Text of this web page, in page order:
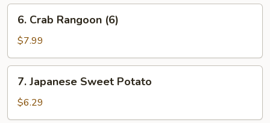
6.
Crab
Rangoon
(6)
6. Crab Rangoon (6)
$7.99
7.
Japanese
Sweet
Potato
7. Japanese Sweet Potato
$6.29